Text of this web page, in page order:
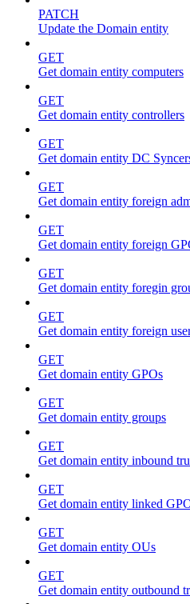
PATCH
Update the Domain entity
GET
Get domain entity computers
GET
Get domain entity controllers
GET
Get domain entity DC
GET
Get domain entity foreign
GET
Get domain entity foreign
GET
Get domain entity foregin
GET
Get domain entity foreign
GET
Get domain entity GPOs
GET
Get domain entity groups
GET
Get domain entity inbound
GET
Get domain entity linked
GET
Get domain entity OUs
GET
Get domain entity outbound